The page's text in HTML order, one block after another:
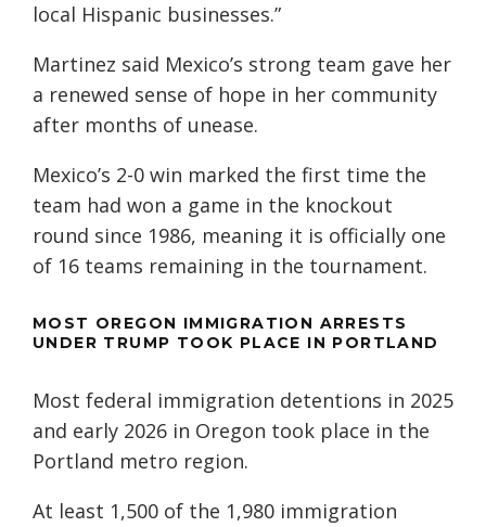
local Hispanic businesses.”
Martinez said Mexico’s strong team gave her
a renewed sense of hope in her community
after months of unease.
Mexico’s 2-0 win marked the first time the
team had won a game in the knockout
round since 1986, meaning it is officially one
of 16 teams remaining in the tournament.
MOST OREGON IMMIGRATION ARRESTS
UNDER TRUMP TOOK PLACE IN PORTLAND
Most federal immigration detentions in 2025
and early 2026 in Oregon took place in the
Portland metro region.
At least 1,500 of the 1,980 immigration